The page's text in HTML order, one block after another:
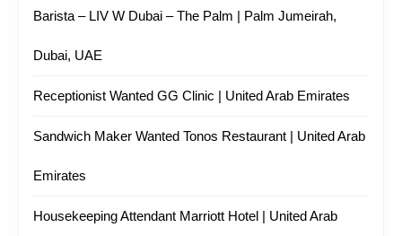
Barista – LIV W Dubai – The Palm | Palm Jumeirah,
Dubai, UAE
Receptionist Wanted GG Clinic | United Arab Emirates
Sandwich Maker Wanted Tonos Restaurant | United Arab
Emirates
Housekeeping Attendant Marriott Hotel | United Arab